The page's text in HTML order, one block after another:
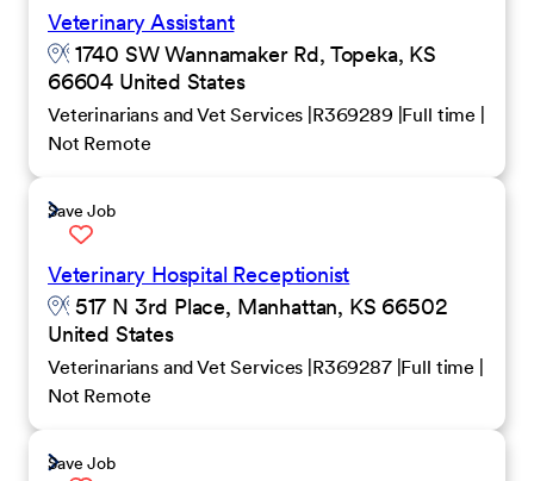
Veterinary Assistant
1740 SW Wannamaker Rd, Topeka, KS
66604 United States
Veterinarians and Vet Services R369289 Full time
Not Remote
Save Job
Veterinary Hospital Receptionist
517 N 3rd Place, Manhattan, KS 66502
United States
Veterinarians and Vet Services R369287 Full time
Not Remote
Save Job